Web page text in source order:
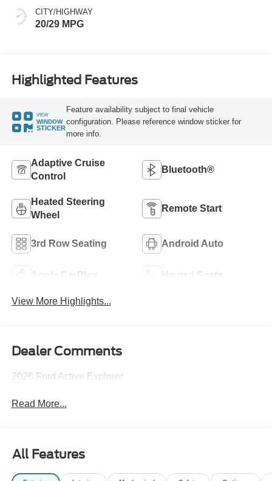
CITY/HIGHWAY
20/29 MPG
Highlighted Features
VIEW
WINDOW
STICKER
Feature availability subject to final vehicle
configuration. Please reference window sticker for
more info.
Adaptive Cruise
Control
Bluetooth®
Heated Steering
Wheel
Remote Start
3rd Row Seating Android Auto
Apple CarPlay Heated Seats
View More Highlights...
Dealer Comments
2026 Ford Active Explorer
Read More...
All Features